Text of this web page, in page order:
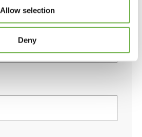
Allow selection
Deny